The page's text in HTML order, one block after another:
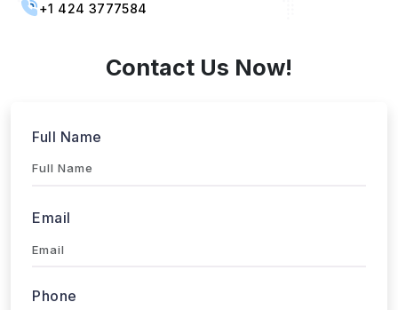
+1 424 3777584
Contact Us Now!
Full Name
Email
Phone